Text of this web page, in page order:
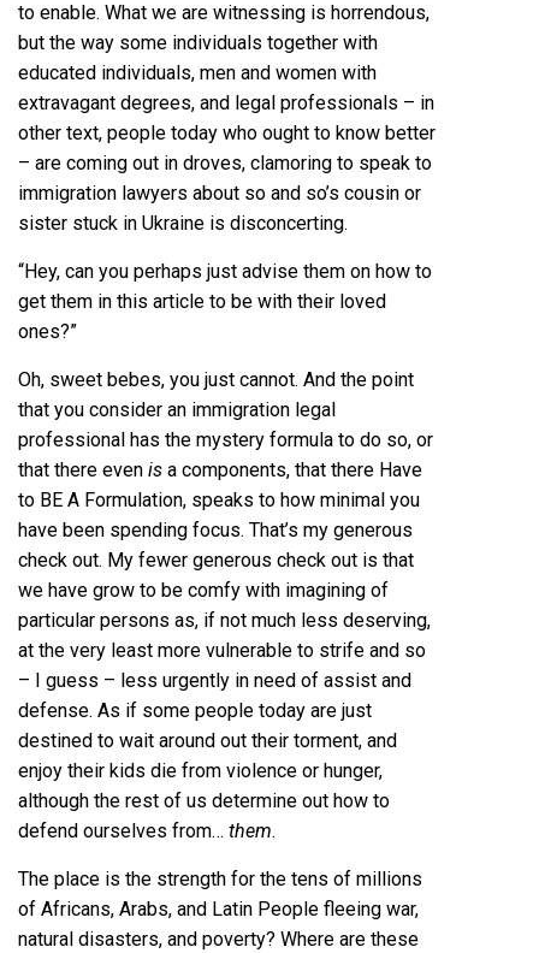
to enable. What we are witnessing is horrendous,
but the way some individuals together with
educated individuals, men and women with
extravagant degrees, and legal professionals – in
other text, people today who ought to know better
– are coming out in droves, clamoring to speak to
immigration lawyers about so and so’s cousin or
sister stuck in Ukraine is disconcerting.
“Hey, can you perhaps just advise them on how to
get them in this article to be with their loved
ones?”
Oh, sweet bebes, you just cannot. And the point
that you consider an immigration legal
professional has the mystery formula to do so, or
that there even is a components, that there Have
to BE A Formulation, speaks to how minimal you
have been spending focus. That’s my generous
check out. My fewer generous check out is that
we have grow to be comfy with imagining of
particular persons as, if not much less deserving,
at the very least more vulnerable to strife and so
– I guess – less urgently in need of assist and
defense. As if some people today are just
destined to wait around out their torment, and
enjoy their kids die from violence or hunger,
although the rest of us determine out how to
defend ourselves from… them.
The place is the strength for the tens of millions
of Africans, Arabs, and Latin People fleeing war,
natural disasters, and poverty? Where are these